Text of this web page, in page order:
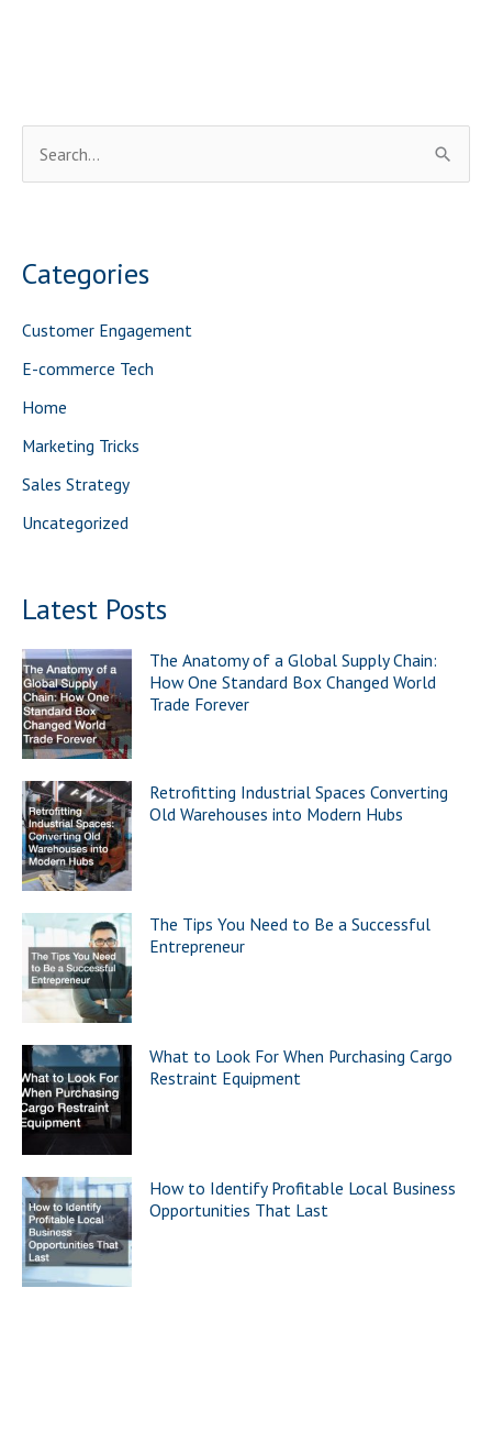
c
o
r
:
Categories
Customer Engagement
E-commerce Tech
Home
Marketing Tricks
Sales Strategy
Uncategorized
Latest Posts
The Anatomy of a Global Supply Chain:
How One Standard Box Changed World
Trade Forever
Retrofitting Industrial Spaces Converting
Old Warehouses into Modern Hubs
The Tips You Need to Be a Successful
Entrepreneur
What to Look For When Purchasing Cargo
Restraint Equipment
How to Identify Profitable Local Business
Opportunities That Last